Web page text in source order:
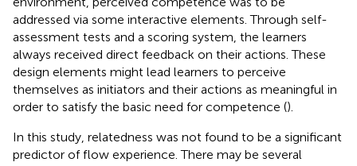
addressed via some interactive elements. Through self-
assessment tests and a scoring system, the learners
always received direct feedback on their actions. These
design elements might lead learners to perceive
themselves as initiators and their actions as meaningful in
order to satisfy the basic need for competence ().
In this study, relatedness was not found to be a significant
predictor of flow experience. There may be several